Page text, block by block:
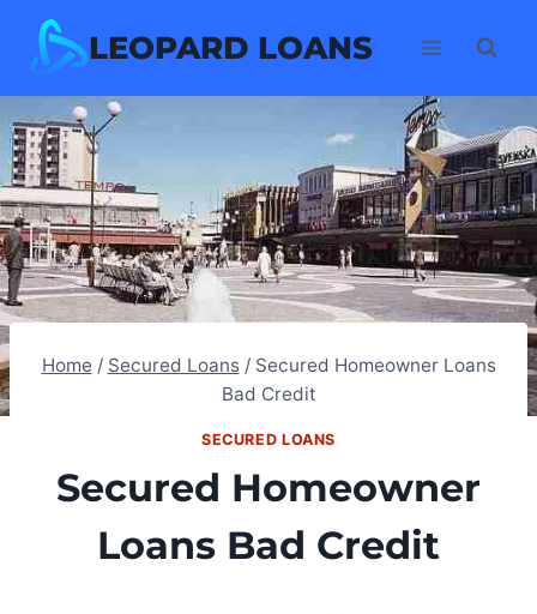
LEOPARD LOANS
Home / Secured Loans / Secured Homeowner Loans
Bad Credit
SECURED LOANS
Secured Homeowner
Loans Bad Credit